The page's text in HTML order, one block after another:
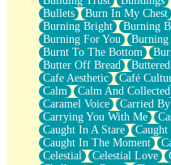
Masterpiece
Rain Still Hasn't Come
What's Already There
Beside Mine
Fast Like A City
Love Me Some, Egg Foo
Empty Patches
Egyptian Cotton
When I Forget
Bite Me, or Whatever
Brick by Brick
Last Time We Talked, You
Half Moon's and Crescents
Bullets
Burn In My Chest
Burning Bright
Burning
Burning For You
Burnt To The Bottom
Butter Off Bread
Cafe Aesthetic
Café
Calm
Calm And Collected
Caramel Voice
Carried
Carrying You With Me
Caught In A Stare
Caught In The Moment
Celestial
Celestial Love